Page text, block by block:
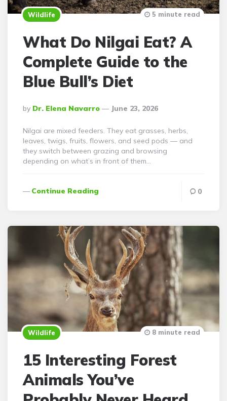
Wildlife
What Do Nilgai Eat? A
Complete Guide to the
Blue Bull’s Diet
Posted
By
By Dr. Elena Navarro June 23, 2026
5 minute read
Nilgai are mixed feeders. They eat grasses, herbs,
leaves, twigs, fruits, flowers, and seed pods — and
they switch between grazing and browsing
depending on what’s in front of them…
Continue Reading 0
Wildlife
15 Interesting Forest
Animals You’ve
8 minute read